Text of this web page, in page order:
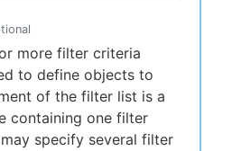
more filter criteria
to define objects to
of the filter list is a
containing one filter
specify several filter